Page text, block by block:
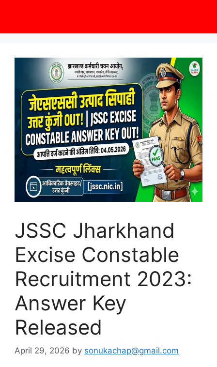
JSSC Jharkhand
Excise Constable
Recruitment 2023:
Answer Key
Released
April 29, 2026 by sonukachap@gmail.com